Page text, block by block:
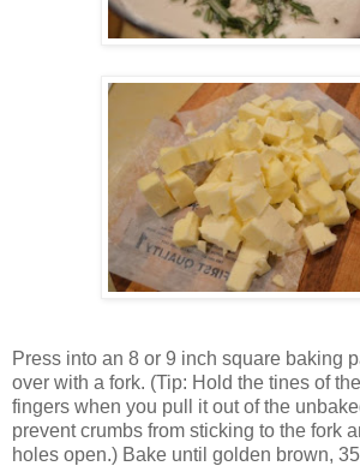
Press into an 8 or 9 inch square baking
over with a fork. (Tip: Hold the tines of
fingers when you pull it out of the
prevent crumbs from sticking to the fork
holes open.) Bake until golden brown,